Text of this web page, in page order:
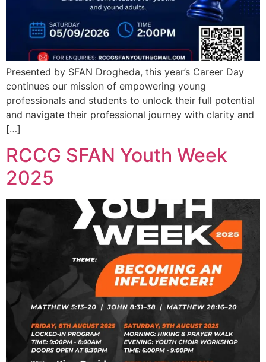
Presented by SFAN Drogheda, this year’s Career Day
continues our mission of empowering young
professionals and students to unlock their full potential
and navigate their professional journey with clarity and
[…]
RCCG SFAN Youth Week
2025